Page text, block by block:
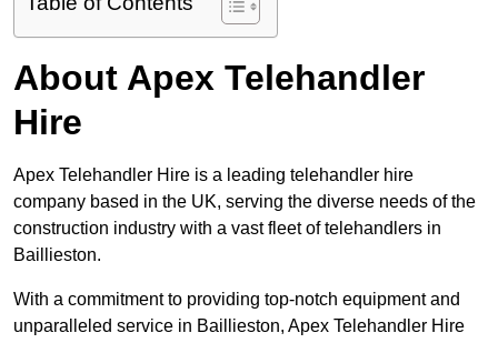
About Apex Telehandler
Hire
Apex Telehandler Hire is a leading telehandler hire
company based in the UK, serving the diverse needs of the
construction industry with a vast fleet of telehandlers in
Baillieston.
With a commitment to providing top-notch equipment and
unparalleled service in Baillieston, Apex Telehandler Hire